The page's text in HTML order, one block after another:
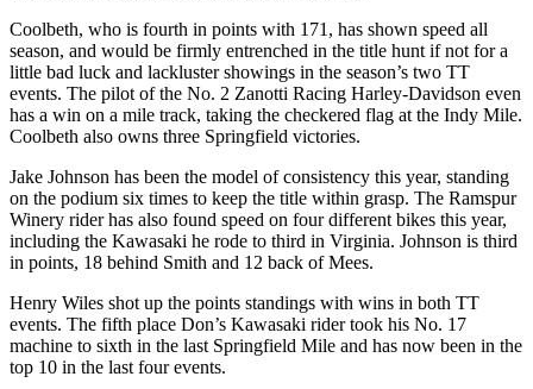
Coolbeth, who is fourth in points with 171, has shown speed all
season, and would be firmly entrenched in the title hunt if not for a
little bad luck and lackluster showings in the season’s two TT
events. The pilot of the No. 2 Zanotti Racing Harley-Davidson even
has a win on a mile track, taking the checkered flag at the Indy Mile.
Coolbeth also owns three Springfield victories.
Jake Johnson has been the model of consistency this year, standing
on the podium six times to keep the title within grasp. The Ramspur
Winery rider has also found speed on four different bikes this year,
including the Kawasaki he rode to third in Virginia. Johnson is third
in points, 18 behind Smith and 12 back of Mees.
Henry Wiles shot up the points standings with wins in both TT
events. The fifth place Don’s Kawasaki rider took his No. 17
machine to sixth in the last Springfield Mile and has now been in the
top 10 in the last four events.